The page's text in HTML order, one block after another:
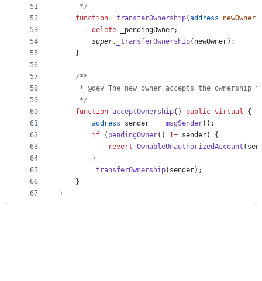
51
52
53
54
55
56
57
58
59
60
61
62
63
64
65
66
67
     */
function _transferOwnership(address newOwner
delete _pendingOwner;
super. _transferOwnership(newOwner);
    }
/**
* @dev The new owner accepts the ownership
     */
function acceptOwnership() public virtual {
address sender = _msgSender();
if ( pendingOwner() != sender) {
revert OwnableUnauthorizedAccount
        }
_transferOwnership(sender);
    }
}